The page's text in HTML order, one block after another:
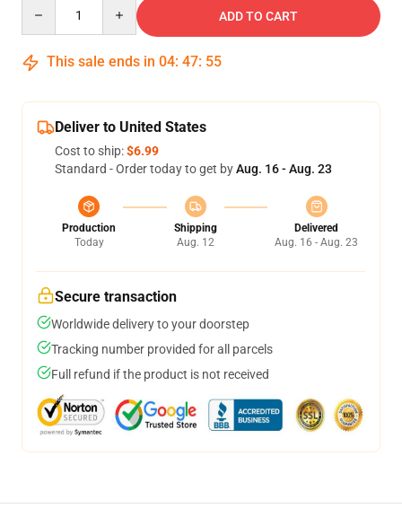
ADD TO CART
This sale ends in 04: 47: 54
Deliver to United States
Cost to ship:$6.99
Standard - Order today to get byAug. 16 - Aug. 23
Production
Today
Shipping
Aug. 12
Delivered
Aug. 16 - Aug. 23
Secure transaction
Worldwide delivery to your doorstep
Tracking number provided for all parcels
Full refund if the product is not received